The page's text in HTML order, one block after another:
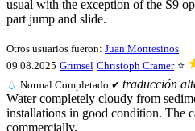
usual with the exception of the S9
part jump and slide.
Otros usuarios fueron: Juan Montesinos
09.08.2025 Grimsel Christoph Cramer ⭐
💧 Normal Completado ✔ traducción
Water completely cloudy from
installations in good condition. The
commercially.